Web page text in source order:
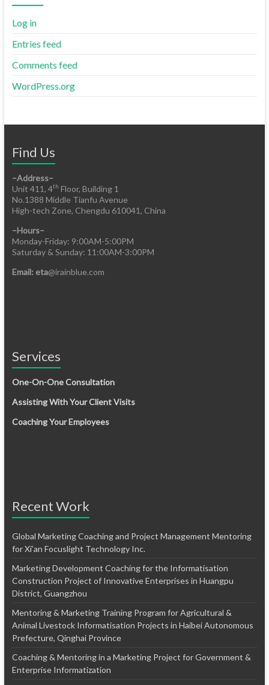
Log in
Entries feed
Comments feed
WordPress.org
Find Us
–Address–
Unit 411, 4th Floor, Building 1
No.1388 Middle Tianfu Avenue
High-tech Zone, Chengdu 610041, China
–Hours–
Monday-Friday: 9:00AM-5:00PM
Saturday & Sunday: 11:00AM-3:00PM
Email: eta@irainblue.com
Services
One-On-One Consultation
Assisting With Your Client Visits
Coaching Your Employees
Recent Work
Global Marketing Coaching and Project Management Mentoring
for Xi’an Focuslight Technology Inc.
Marketing Development Coaching for the Informatisation
Construction Project of Innovative Enterprises in Huangpu
District, Guangzhou
Mentoring & Marketing Training Program for Agricultural &
Animal Livestock Informatisation Projects in Haibei Autonomous
Prefecture, Qinghai Province
Coaching & Mentoring in a Marketing Project for Government &
Enterprise Informatization